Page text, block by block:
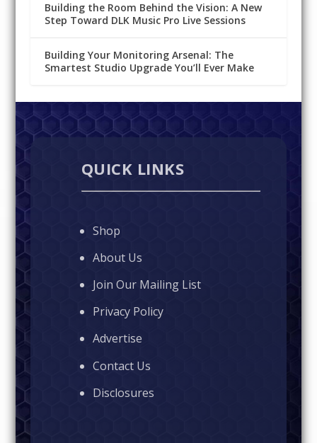
Building the Room Behind the Vision: A New
Step Toward DLK Music Pro Live Sessions
Building Your Monitoring Arsenal: The
Smartest Studio Upgrade You’ll Ever Make
QUICK LINKS
Shop
About Us
Join Our Mailing List
Privacy Policy
Advertise
Contact Us
Disclosures